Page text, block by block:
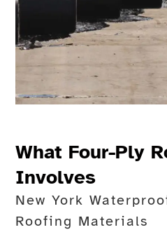
What Four-Ply
Involves
New York
Roofing Materials